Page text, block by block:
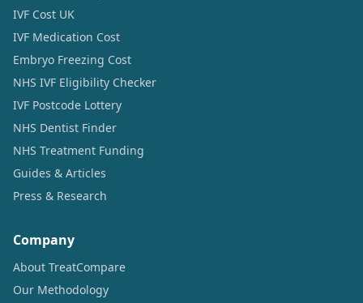
IVF Cost UK
IVF Medication Cost
Embryo Freezing Cost
NHS IVF Eligibility Checker
IVF Postcode Lottery
NHS Dentist Finder
NHS Treatment Funding
Guides & Articles
Press & Research
Company
About TreatCompare
Our Methodology